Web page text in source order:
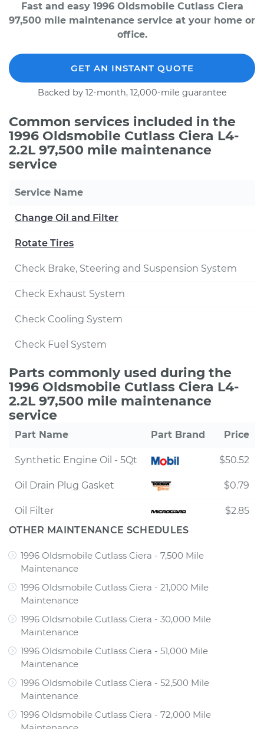
Fast and easy 1996 Oldsmobile Cutlass Ciera
97,500 mile maintenance service at your home or
office.
GET AN INSTANT QUOTE
Backed by 12-month, 12,000-mile guarantee
Common services included in the
1996 Oldsmobile Cutlass Ciera L4-
2.2L 97,500 mile maintenance
service
Service Name
Change Oil and Filter
Rotate Tires
Check Brake, Steering and Suspension System
Check Exhaust System
Check Cooling System
Check Fuel System
Parts commonly used during the
1996 Oldsmobile Cutlass Ciera L4-
2.2L 97,500 mile maintenance
service
Part Name Part Brand Price
Synthetic Engine Oil - 5Qt $50.52
Oil Drain Plug Gasket $0.79
Oil Filter
$2.85
OTHER MAINTENANCE SCHEDULES
1996 Oldsmobile Cutlass Ciera - 7,500 Mile
Maintenance
1996 Oldsmobile Cutlass Ciera - 21,000 Mile
Maintenance
1996 Oldsmobile Cutlass Ciera - 30,000 Mile
Maintenance
1996 Oldsmobile Cutlass Ciera - 51,000 Mile
Maintenance
1996 Oldsmobile Cutlass Ciera - 52,500 Mile
Maintenance
1996 Oldsmobile Cutlass Ciera - 72,000 Mile